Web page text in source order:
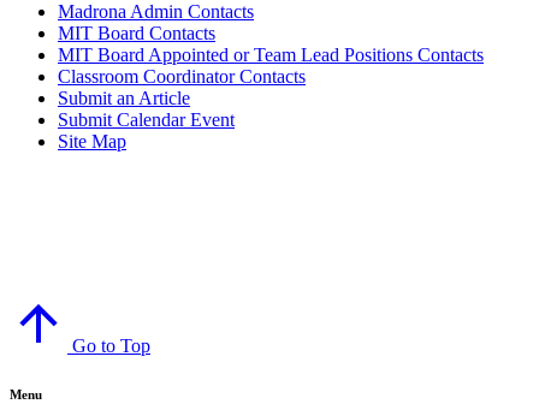
Madrona Admin Contacts
MIT Board Contacts
MIT Board Appointed or Team Lead Positions Contacts
Classroom Coordinator Contacts
Submit an Article
Submit Calendar Event
Site Map
Go to Top
Menu